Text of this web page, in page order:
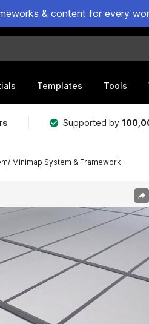
& content for every
Templates Tools
Supported by
Minimap System & Framework